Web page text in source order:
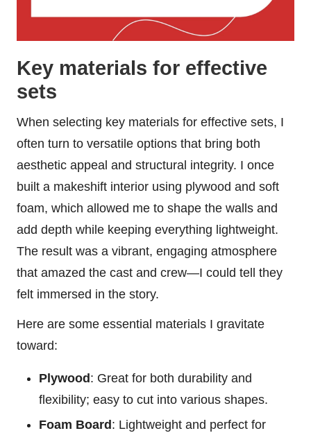
Key materials for effective
sets
When selecting key materials for effective sets, I
often turn to versatile options that bring both
aesthetic appeal and structural integrity. I once
built a makeshift interior using plywood and soft
foam, which allowed me to shape the walls and
add depth while keeping everything lightweight.
The result was a vibrant, engaging atmosphere
that amazed the cast and crew—I could tell they
felt immersed in the story.
Here are some essential materials I gravitate
toward:
Plywood : Great for both durability and
flexibility; easy to cut into various shapes.
Foam Board : Lightweight and perfect for